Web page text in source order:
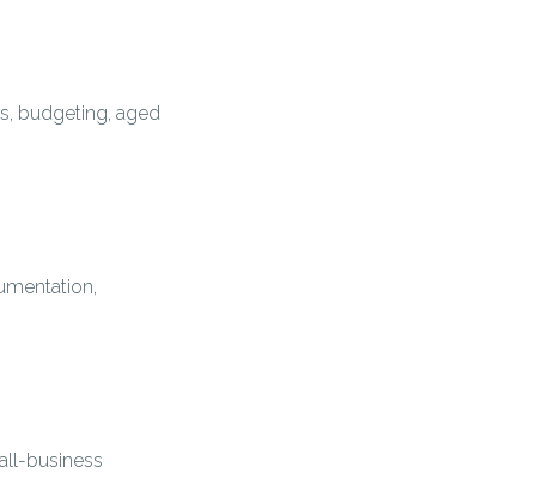
budgeting, aged
business